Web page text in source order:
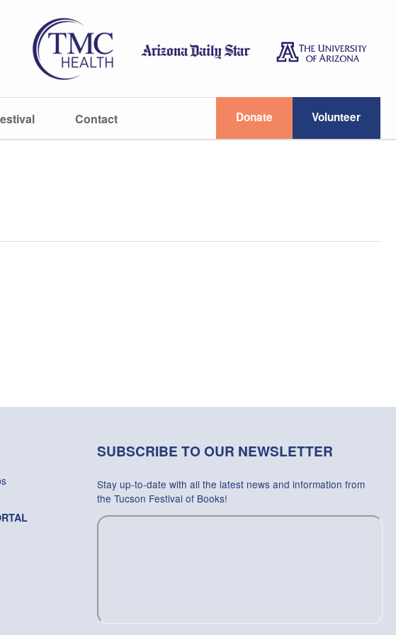
Contact Donate Volunteer
SUBSCRIBE TO OUR NEWSLETTER
Stay up-to-date with all the latest news and information from
the Tucson Festival of Books!